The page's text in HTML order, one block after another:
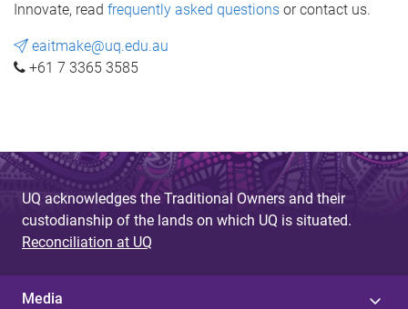
Innovate, read frequently asked questions or contact us.
eaitmake@uq.edu.au
+61 7 3365 3585
UQ acknowledges the Traditional Owners and their
custodianship of the lands on which UQ is situated.
Reconciliation at UQ
Media